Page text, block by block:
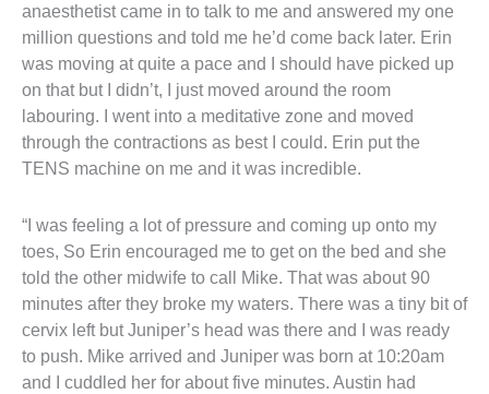
anaesthetist came in to talk to me and answered my one
million questions and told me he’d come back later. Erin
was moving at quite a pace and I should have picked up
on that but I didn’t, I just moved around the room
labouring. I went into a meditative zone and moved
through the contractions as best I could. Erin put the
TENS machine on me and it was incredible.
“I was feeling a lot of pressure and coming up onto my
toes, So Erin encouraged me to get on the bed and she
told the other midwife to call Mike. That was about 90
minutes after they broke my waters. There was a tiny bit of
cervix left but Juniper’s head was there and I was ready
to push. Mike arrived and Juniper was born at 10:20am
and I cuddled her for about five minutes. Austin had